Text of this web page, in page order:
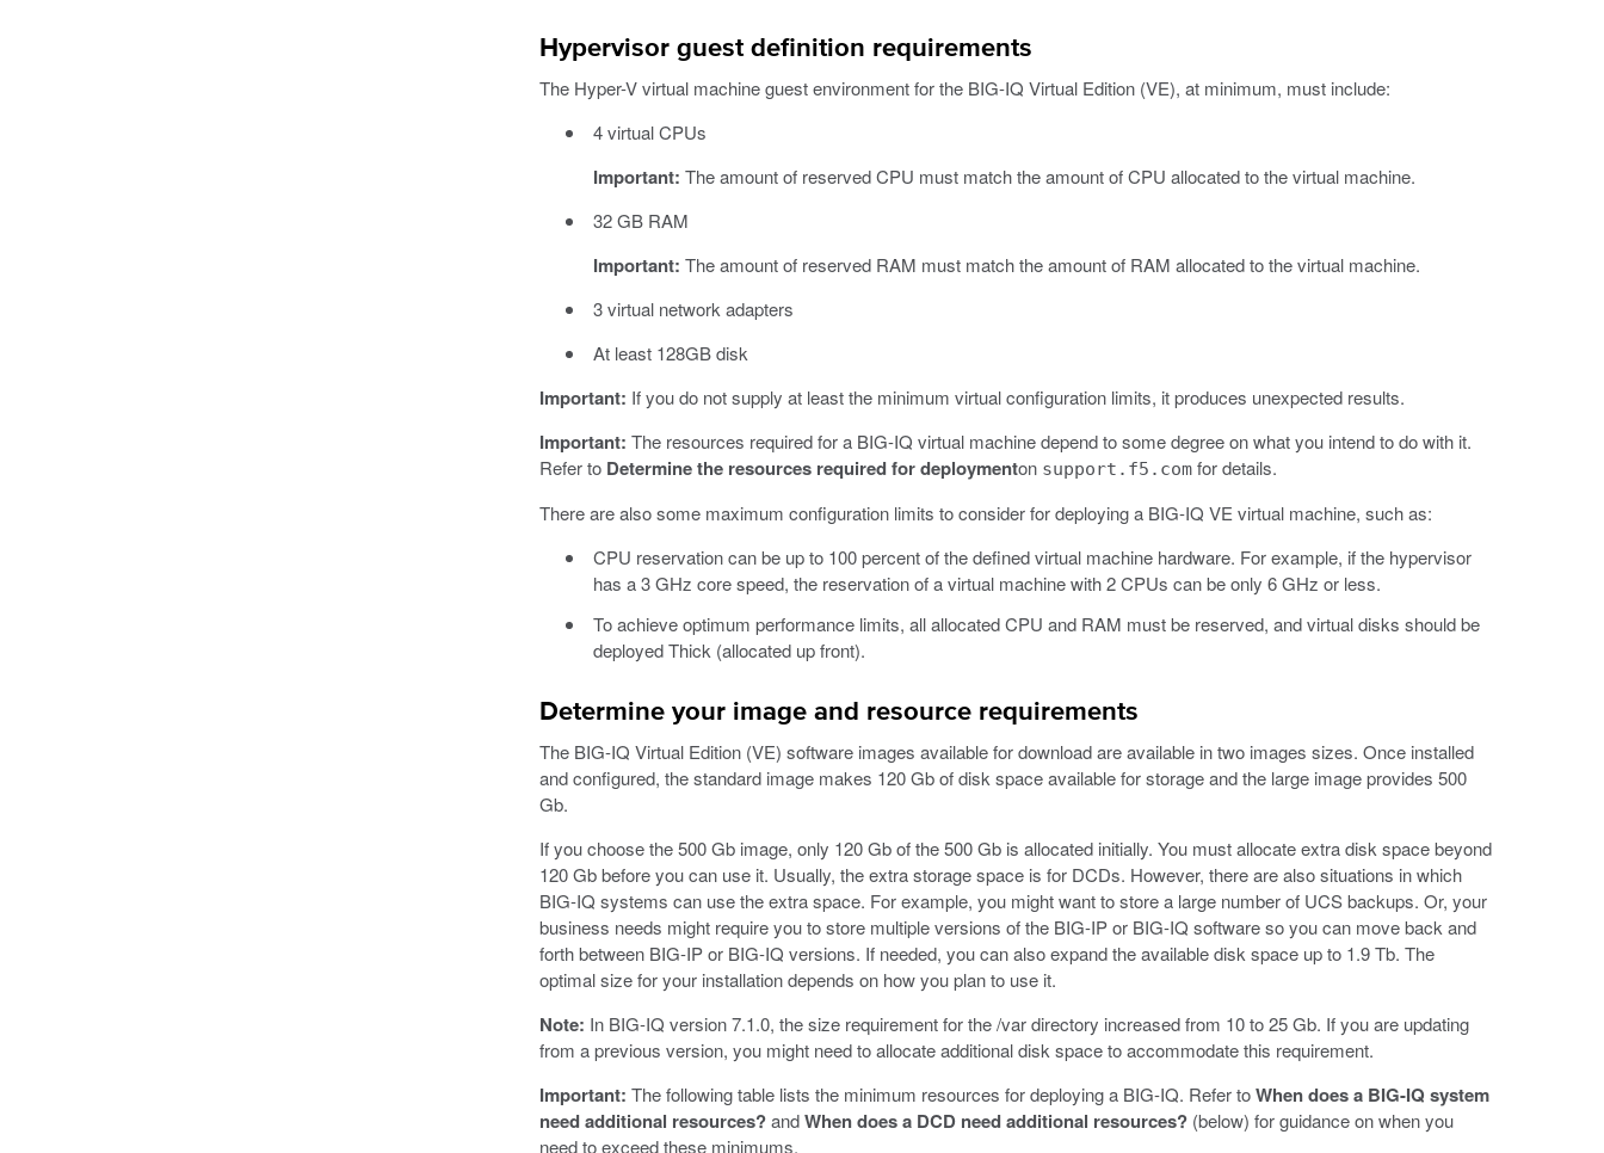
Hypervisor guest definition requirements
The Hyper-V virtual machine guest environment for the BIG-IQ Virtual Edition (VE), at minimum, must include:
4 virtual CPUs
Important: The amount of reserved CPU must match the amount of CPU allocated to the virtual machine.
32 GB RAM
Important: The amount of reserved RAM must match the amount of RAM allocated to the virtual machine.
3 virtual network adapters
At least 128GB disk
Important: If you do not supply at least the minimum virtual configuration limits, it produces unexpected results.
Important: The resources required for a BIG-IQ virtual machine depend to some degree on what you intend to do with it.
Refer to Determine the resources required for deploymenton support.f5.com for details.
There are also some maximum configuration limits to consider for deploying a BIG-IQ VE virtual machine, such as:
CPU reservation can be up to 100 percent of the defined virtual machine hardware. For example, if the hypervisor
has a 3 GHz core speed, the reservation of a virtual machine with 2 CPUs can be only 6 GHz or less.
To achieve optimum performance limits, all allocated CPU and RAM must be reserved, and virtual disks should be
deployed Thick (allocated up front).
Determine your image and resource requirements
The BIG-IQ Virtual Edition (VE) software images available for download are available in two images sizes. Once installed
and configured, the standard image makes 120 Gb of disk space available for storage and the large image provides 500
Gb.
If you choose the 500 Gb image, only 120 Gb of the 500 Gb is allocated initially. You must allocate extra disk space beyond
120 Gb before you can use it. Usually, the extra storage space is for DCDs. However, there are also situations in which
BIG-IQ systems can use the extra space. For example, you might want to store a large number of UCS backups. Or, your
business needs might require you to store multiple versions of the BIG-IP or BIG-IQ software so you can move back and
forth between BIG-IP or BIG-IQ versions. If needed, you can also expand the available disk space up to 1.9 Tb. The
optimal size for your installation depends on how you plan to use it.
Note: In BIG-IQ version 7.1.0, the size requirement for the /var directory increased from 10 to 25 Gb. If you are updating
from a previous version, you might need to allocate additional disk space to accommodate this requirement.
Important: The following table lists the minimum resources for deploying a BIG-IQ. Refer toWhen does a BIG-IQ system
need additional resources?andWhen does a DCD need additional resources? (below) for guidance on when you
need to exceed these minimums.